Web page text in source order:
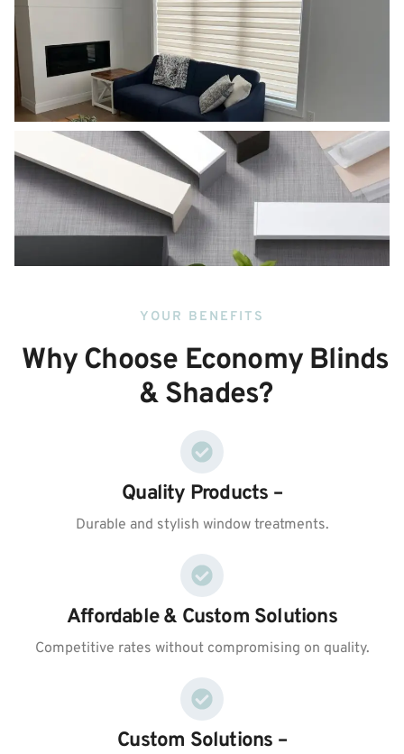
YOUR BENEFITS
Why Choose Economy Blinds
& Shades?
Quality Products –
Durable and stylish window treatments.
Affordable & Custom Solutions
Competitive rates without compromising on quality.
Custom Solutions –